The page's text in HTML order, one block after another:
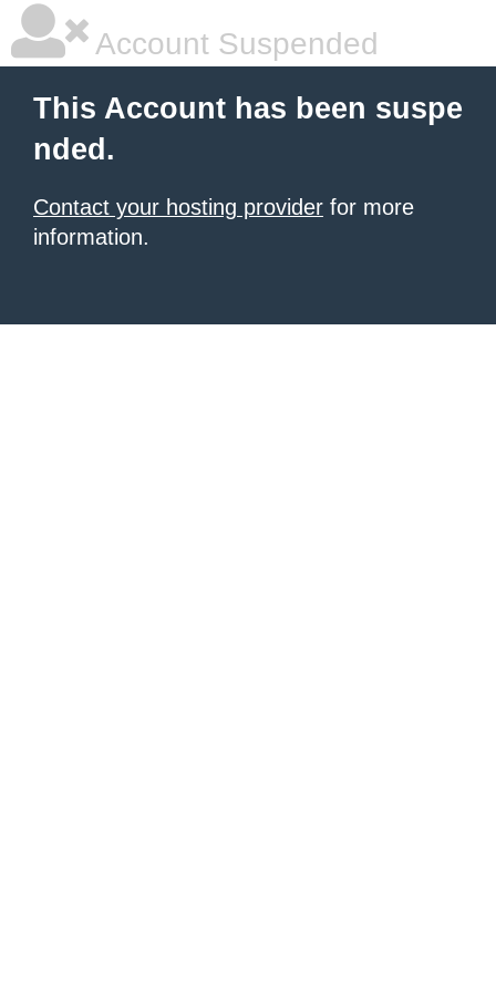
Account Suspended
This Account has been suspe
nded.
Contact your hosting provider for more
information.